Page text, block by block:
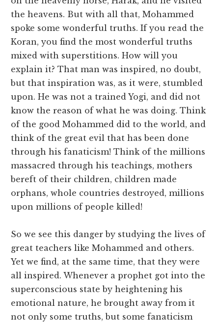
the heavens. But with all that, Mohammed
spoke some wonderful truths. If you read the
Koran, you find the most wonderful truths
mixed with superstitions. How will you
explain it? That man was inspired, no doubt,
but that inspiration was, as it were, stumbled
upon. He was not a trained Yogi, and did not
know the reason of what he was doing. Think
of the good Mohammed did to the world, and
think of the great evil that has been done
through his fanaticism! Think of the millions
massacred through his teachings, mothers
bereft of their children, children made
orphans, whole countries destroyed, millions
upon millions of people killed!
So we see this danger by studying the lives of
great teachers like Mohammed and others.
Yet we find, at the same time, that they were
all inspired. Whenever a prophet got into the
superconscious state by heightening his
emotional nature, he brought away from it
not only some truths, but some fanaticism